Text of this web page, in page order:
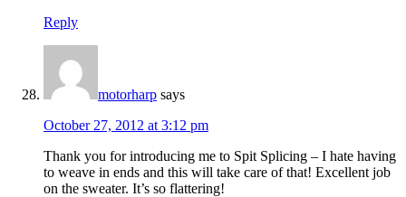
Reply
motorharp says
October 27, 2012 at 3:12 pm
Thank you for introducing me to Spit Splicing – I hate having
to weave in ends and this will take care of that! Excellent job
on the sweater. It’s so flattering!